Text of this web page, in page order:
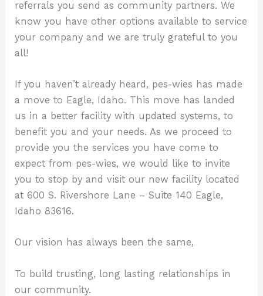
referrals you send as community partners. We
know you have other options available to service
your company and we are truly grateful to you
all!
If you haven’t already heard, pes-wies has made
a move to Eagle, Idaho. This move has landed
us in a better facility with updated systems, to
benefit you and your needs. As we proceed to
provide you the services you have come to
expect from pes-wies, we would like to invite
you to stop by and visit our new facility located
at 600 S. Rivershore Lane – Suite 140 Eagle,
Idaho 83616.
Our vision has always been the same,
To build trusting, long lasting relationships in
our community.